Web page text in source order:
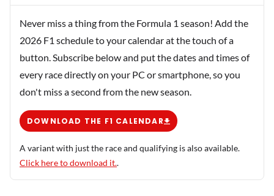
Never miss a thing from the Formula 1 season! Add the
2026 F1 schedule to your calendar at the touch of a
button. Subscribe below and put the dates and times of
every race directly on your PC or smartphone, so you
don't miss a second from the new season.
DOWNLOAD THE F1 CALENDAR
A variant with just the race and qualifying is also available.
Click here to download it..